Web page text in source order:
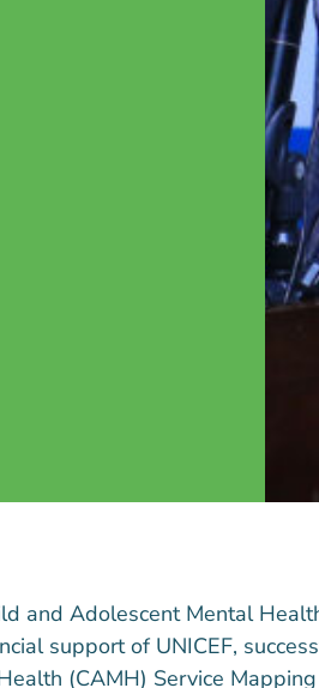
and Adolescent Mental
support of UNICEF,
(CAMH) Service